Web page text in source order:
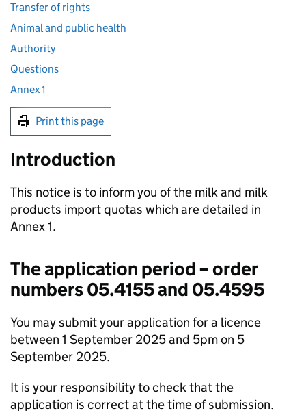
Transfer of rights
Animal and public health
Authority
Questions
Annex 1
Print this page
Introduction
This notice is to inform you of the milk and milk
products import quotas which are detailed in
Annex 1.
The application period – order
numbers 05.4155 and 05.4595
You may submit your application for a licence
between 1 September 2025 and 5pm on 5
September 2025.
It is your responsibility to check that the
application is correct at the time of submission.